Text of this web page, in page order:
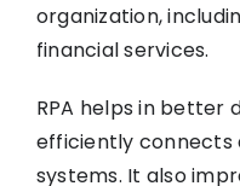
organization,
financial services.
RPA helps in better
efficiently connects
systems. It also